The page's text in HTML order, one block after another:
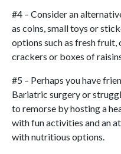
#4 – Consider an
as coins, small toys or
options such as fresh fruit,
crackers or boxes of
#5 – Perhaps you have
Bariatric surgery or
to remorse by hosting a
with fun activities and an
with nutritious options.